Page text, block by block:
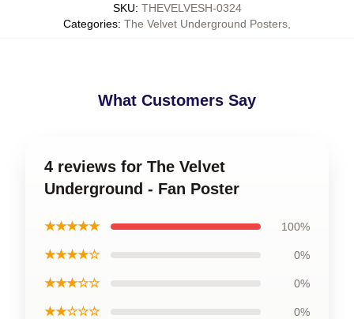
SKU: THEVELVESH-0324
Categories: The Velvet Underground Posters
What Customers Say
4 reviews for The Velvet
Underground - Fan Poster
★★★★★ 100%
★★★★☆ 0%
★★★☆☆ 0%
★★☆☆☆ 0%